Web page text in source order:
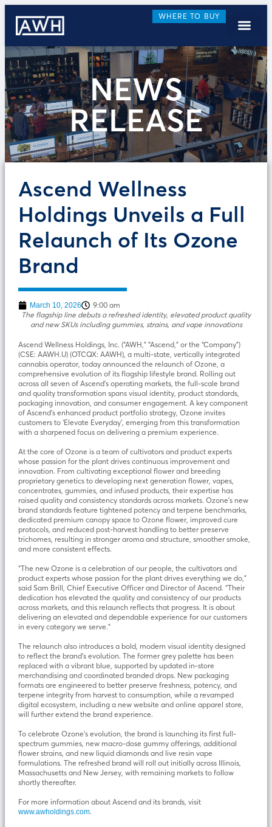
WHERE TO BUY
NEWS
RELEASE
Ascend Wellness
Holdings Unveils a Full
Relaunch of Its Ozone
Brand
March 10, 2026
9:00 am
The flagship line debuts a refreshed identity, elevated product quality
and new SKUs including gummies, strains, and vape innovations
Ascend Wellness Holdings, Inc. (“AWH,” “Ascend,” or the “Company”)
(CSE: AAWH.U) (OTCQX: AAWH), a multi-state, vertically integrated
cannabis operator, today announced the relaunch of Ozone, a
comprehensive evolution of its flagship lifestyle brand. Rolling out
across all seven of Ascend’s operating markets, the full-scale brand
and quality transformation spans visual identity, product standards,
packaging innovation, and consumer engagement. A key component
of Ascend’s enhanced product portfolio strategy, Ozone invites
customers to ‘Elevate Everyday’, emerging from this transformation
with a sharpened focus on delivering a premium experience.
At the core of Ozone is a team of cultivators and product experts
whose passion for the plant drives continuous improvement and
innovation. From cultivating exceptional flower and breeding
proprietary genetics to developing next generation flower, vapes,
concentrates, gummies, and infused products, their expertise has
raised quality and consistency standards across markets. Ozone’s new
brand standards feature tightened potency and terpene benchmarks,
dedicated premium canopy space to Ozone flower, improved cure
protocols, and reduced post-harvest handling to better preserve
trichomes, resulting in stronger aroma and structure, smoother smoke,
and more consistent effects.
“The new Ozone is a celebration of our people, the cultivators and
product experts whose passion for the plant drives everything we do,”
said Sam Brill, Chief Executive Officer and Director of Ascend. “Their
dedication has elevated the quality and consistency of our products
across markets, and this relaunch reflects that progress. It is about
delivering an elevated and dependable experience for our customers
in every category we serve.”
The relaunch also introduces a bold, modern visual identity designed
to reflect the brand’s evolution. The former grey palette has been
replaced with a vibrant blue, supported by updated in-store
merchandising and coordinated branded drops. New packaging
formats are engineered to better preserve freshness, potency, and
terpene integrity from harvest to consumption, while a revamped
digital ecosystem, including a new website and online apparel store,
will further extend the brand experience.
To celebrate Ozone’s evolution, the brand is launching its first full-
spectrum gummies, new macro-dose gummy offerings, additional
flower strains, and new liquid diamonds and live resin vape
formulations. The refreshed brand will roll out initially across Illinois,
Massachusetts and New Jersey, with remaining markets to follow
shortly thereafter.
For more information about Ascend and its brands, visit
www.awholdings.com.